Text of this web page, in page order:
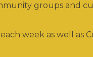
groups and
week as well as